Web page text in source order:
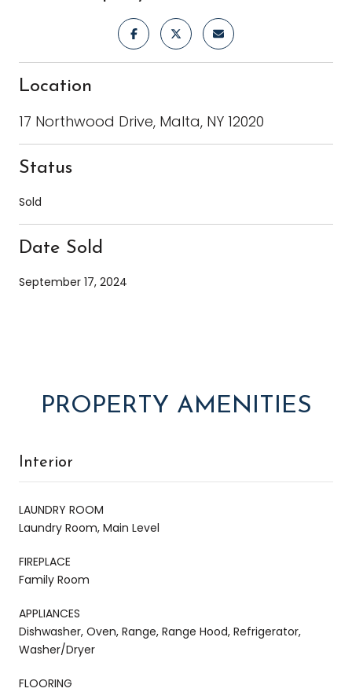
Location
17 Northwood Drive, Malta, NY 12020
Status
Sold
Date Sold
September 17, 2024
PROPERTY AMENITIES
Interior
LAUNDRY ROOM
Laundry Room, Main Level
FIREPLACE
Family Room
APPLIANCES
Dishwasher, Oven, Range, Range Hood, Refrigerator,
Washer/Dryer
FLOORING